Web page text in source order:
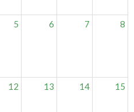
5 6 7 8
12 13 14 15